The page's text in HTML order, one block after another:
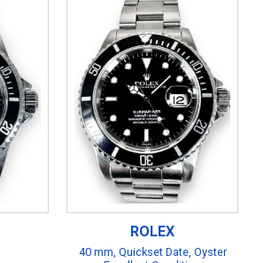
ROLEX
40 mm, Quickset Date, Oyster